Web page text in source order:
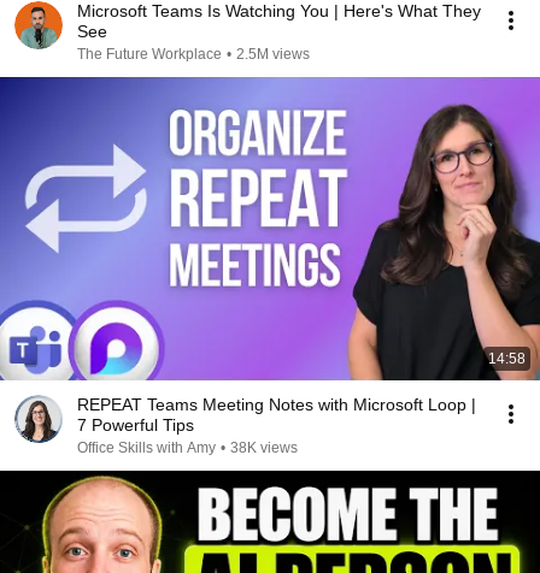
Microsoft Teams Is Watching You | Here's What They
See
The Future Workplace • 2.5M views
14:58
REPEAT Teams Meeting Notes with Microsoft Loop |
7 Powerful Tips
Office Skills with Amy • 38K views